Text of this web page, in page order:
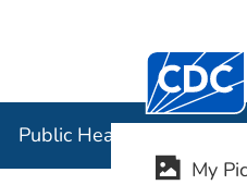
Centers for
Public Health Image
My